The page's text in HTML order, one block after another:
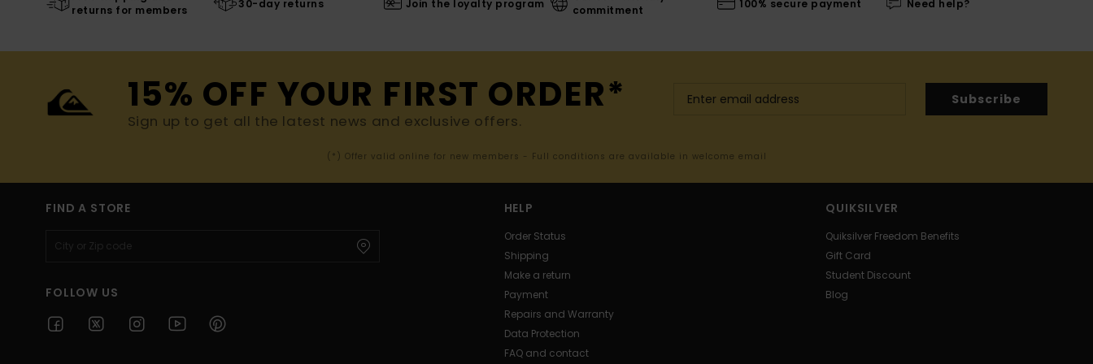
returns for members
30-day returns Join the loyalty program
commitment
100% secure payment Need help?
15% OFF YOUR FIRST ORDER*
Sign up to get all the latest news and exclusive offers.
Subscribe
(*) Offer valid online for new members - Full conditions are available in welcome email
FIND A STORE
FOLLOW US
HELP
Order Status
Shipping
Make a return
Payment
Repairs and Warranty
Data Protection
FAQ and contact
QUIKSILVER
Quiksilver Freedom Benefits
Gift Card
Student Discount
Blog